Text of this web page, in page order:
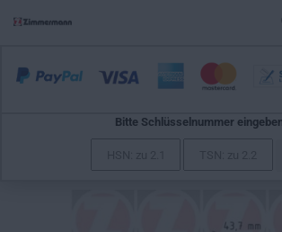
Bitte Schlüsselnummer